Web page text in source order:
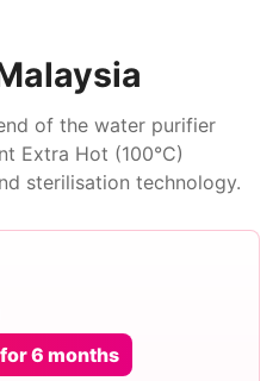
of the water purifier
Extra Hot (100°C)
sterilisation technology.
6 months